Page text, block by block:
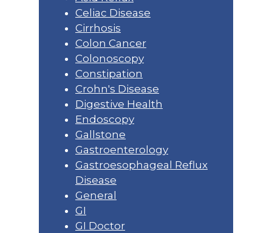
Celiac Disease
Cirrhosis
Colon Cancer
Colonoscopy
Constipation
Crohn's Disease
Digestive Health
Endoscopy
Gallstone
Gastroenterology
Gastroesophageal Reflux
Disease
General
GI
GI Doctor